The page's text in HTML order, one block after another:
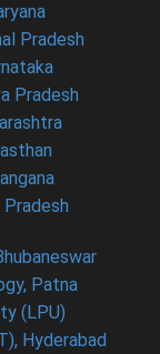
Pradesh
Pradesh
Patna
(LPU)
Hyderabad